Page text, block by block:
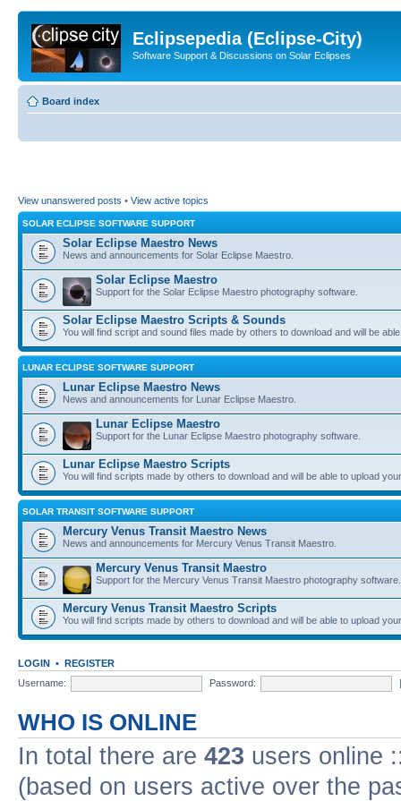
Eclipsepedia (Eclipse-City)
Software Support & Discussions on Solar Eclipses
Board index
View unanswered posts • View active topics
SOLAR ECLIPSE SOFTWARE SUPPORT
Solar Eclipse Maestro News
News and announcements for Solar Eclipse Maestro.
Solar Eclipse Maestro
Support for the Solar Eclipse Maestro photography software.
Solar Eclipse Maestro Scripts & Sounds
You will find script and sound files made by others to download and will be
LUNAR ECLIPSE SOFTWARE SUPPORT
Lunar Eclipse Maestro News
News and announcements for Lunar Eclipse Maestro.
Lunar Eclipse Maestro
Support for the Lunar Eclipse Maestro photography software.
Lunar Eclipse Maestro Scripts
You will find scripts made by others to download and will be able to upload
SOLAR TRANSIT SOFTWARE SUPPORT
Mercury Venus Transit Maestro News
News and announcements for Mercury Venus Transit Maestro.
Mercury Venus Transit Maestro
Support for the Mercury Venus Transit Maestro photography software.
Mercury Venus Transit Maestro Scripts
You will find scripts made by others to download and will be able to upload
LOGIN • REGISTER
Username:
Password:
WHO IS ONLINE
In total there are 423 users online
(based on users active over the